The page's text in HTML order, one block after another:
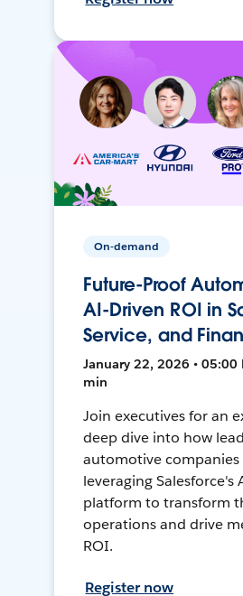
On-demand
Future-Proof
AI-Driven ROI in
Service, and
January 22, 2026 • 05:00
min
Join executives for an
deep dive into how
automotive companies
leveraging Salesforce's
platform to transform
operations and drive
ROI.
Register now